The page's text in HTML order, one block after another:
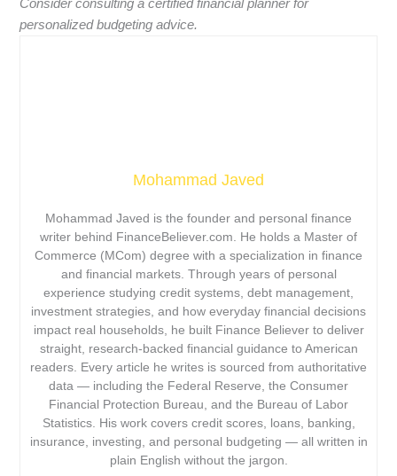
Consider consulting a certified financial planner for
personalized budgeting advice.
Mohammad Javed
Mohammad Javed is the founder and personal finance
writer behind FinanceBeliever.com. He holds a Master of
Commerce (MCom) degree with a specialization in finance
and financial markets. Through years of personal
experience studying credit systems, debt management,
investment strategies, and how everyday financial decisions
impact real households, he built Finance Believer to deliver
straight, research-backed financial guidance to American
readers. Every article he writes is sourced from authoritative
data — including the Federal Reserve, the Consumer
Financial Protection Bureau, and the Bureau of Labor
Statistics. His work covers credit scores, loans, banking,
insurance, investing, and personal budgeting — all written in
plain English without the jargon.